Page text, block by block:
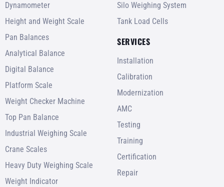
Dynamometer
Height and Weight Scale
Pan Balances
Analytical Balance
Digital Balance
Platform Scale
Weight Checker Machine
Top Pan Balance
Industrial Weighing Scale
Crane Scales
Heavy Duty Weighing Scale
Weight Indicator
Silo Weighing System
Tank Load Cells
SERVICES
Installation
Calibration
Modernization
AMC
Testing
Training
Certification
Repair